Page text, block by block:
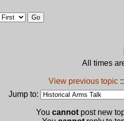
All times
View previous topic ::
Jump to:
You cannot post new